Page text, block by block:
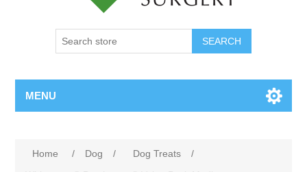
MENU
Home / Dog / Dog Treats
/